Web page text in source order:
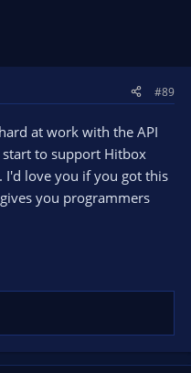
#89
at work with the API
to support Hitbox
love you if you got this
you programmers